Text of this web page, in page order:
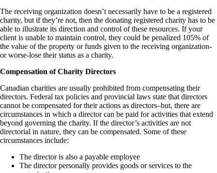
The receiving organization doesn’t necessarily have to be a registered
charity, but if they’re not, then the donating registered charity has to be
able to illustrate its direction and control of these resources. If your
client is unable to maintain control, they could be penalized 105% of
the value of the property or funds given to the receiving organization-
or worse-lose their status as a charity.
Compensation of Charity Directors
Canadian charities are usually prohibited from compensating their
directors. Federal tax policies and provincial laws state that directors
cannot be compensated for their actions as directors–but, there are
circumstances in which a director can be paid for activities that extend
beyond governing the charity. If the director’s activities are not
directorial in nature, they can be compensated. Some of these
circumstances include:
The director is also a payable employee
The director personally provides goods or services to the